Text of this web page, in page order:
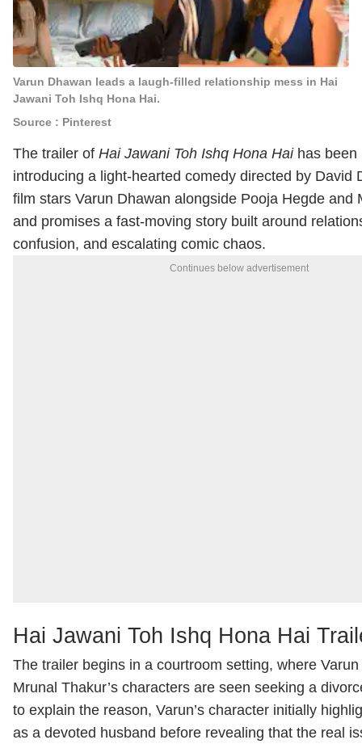
Varun Dhawan leads a laugh-filled relationship mess in Hai
Jawani Toh Ishq Hona Hai.
Source : Pinterest
The trailer of Hai Jawani Toh Ishq Hona Haihas been
introducing a light-hearted comedy directed by David
film stars Varun Dhawan alongside Pooja Hegde and
and promises a fast-moving story built around
confusion, and escalating comic chaos.
Continues below advertisement
Hai Jawani Toh Ishq Hona Hai
The trailer begins in a courtroom setting, where
Mrunal Thakur’s characters are seen seeking a
to explain the reason, Varun’s character initially
as a devoted husband before revealing that the real